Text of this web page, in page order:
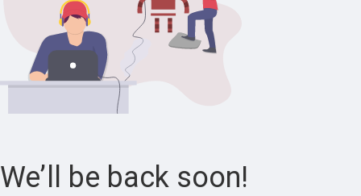
We’ll be back soon!